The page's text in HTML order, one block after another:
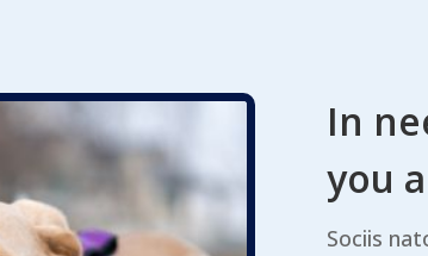
In
you
Sociis